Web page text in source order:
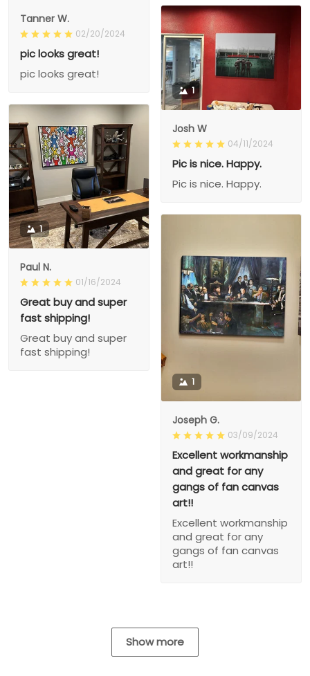
Tanner W.
02/20/2024
pic looks great!
pic looks great!
1
Josh W
04/11/2024
Pic is nice. Happy.
Pic is nice. Happy.
1
Paul N.
01/16/2024
Great buy and super
fast shipping!
Great buy and super
fast shipping!
1
Joseph G.
03/09/2024
Excellent workmanship
and great for any
gangs of fan canvas
art!!
Excellent workmanship
and great for any
gangs of fan canvas
art!!
Show more